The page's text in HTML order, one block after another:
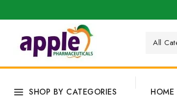
SHOP BY CATEGORIES HOME